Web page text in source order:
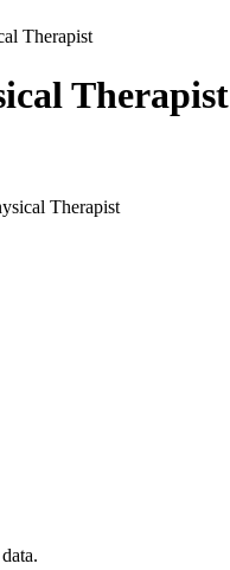
Therapist
Therapist